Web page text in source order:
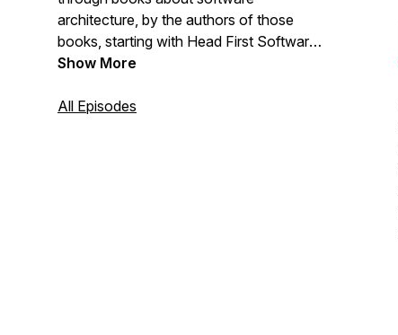
architecture, by the authors of those
books, starting with Head First Software
Architecture.
Show More
All Episodes